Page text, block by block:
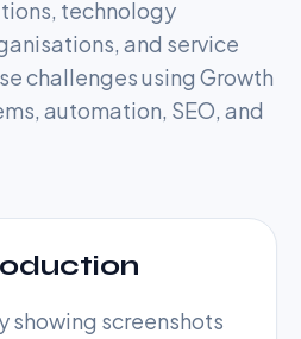
technology
and service
challenges using Growth
automation, SEO, and
showing screenshots